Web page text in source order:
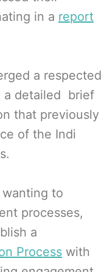
in a report
a respected
a detailed brief
that previously
of the Indi
to
processes,
a
Process with